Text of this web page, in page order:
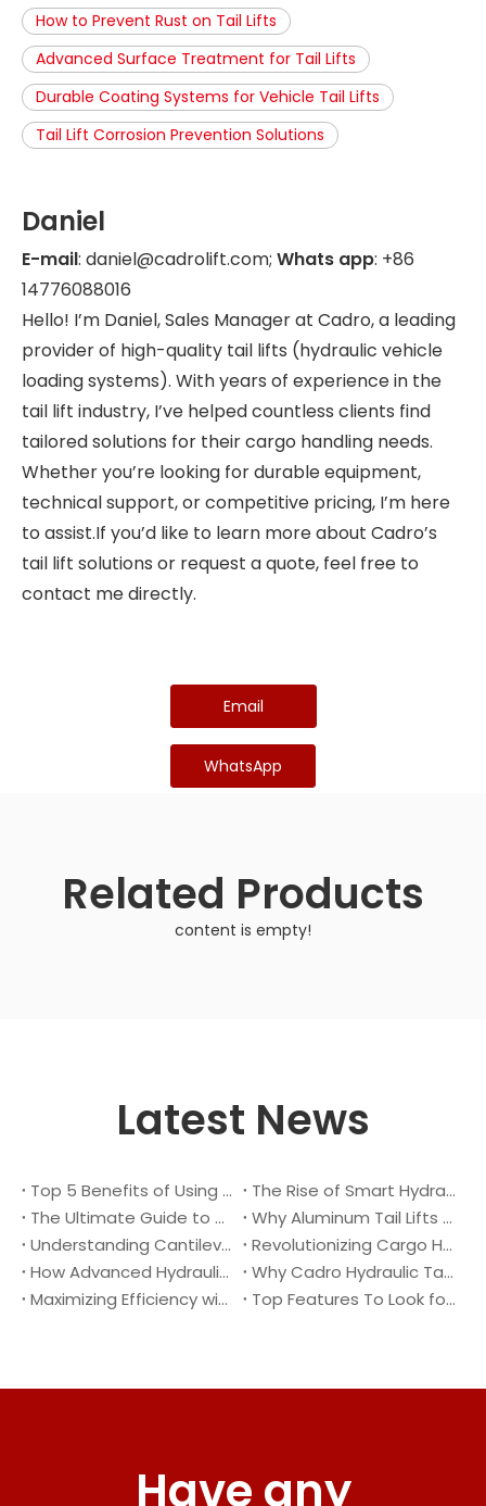
How to Prevent Rust on Tail Lifts
Advanced Surface Treatment for Tail Lifts
Durable Coating Systems for Vehicle Tail Lifts
Tail Lift Corrosion Prevention Solutions
Daniel
E-mail: daniel@cadrolift.com; Whats app: +86
14776088016
Hello! I’m Daniel, Sales Manager at Cadro, a leading
provider of high-quality tail lifts (hydraulic vehicle
loading systems). With years of experience in the
tail lift industry, I’ve helped countless clients find
tailored solutions for their cargo handling needs.
Whether you’re looking for durable equipment,
technical support, or competitive pricing, I’m here
to assist.If you’d like to learn more about Cadro’s
tail lift solutions or request a quote, feel free to
contact me directly.
Email
WhatsApp
Related Products
content is empty!
Latest News
Top 5 Benefits of Using A Cantilever Tail Lift for Your Truck
The Rise of Smart Hydraulic Systems in Modern Vehicles
The Ultimate Guide to Maintaining Your Truck Tail Lift
Why Aluminum Tail Lifts Are The Future of Logistics
Understanding Cantilever Tail Lifts : What They Are and How They Work
Revolutionizing Cargo Handling with Advanced Hydraulic Tail Lifts
How Advanced Hydraulic Tail Lifts Are Transforming Cargo Handling
Why Cadro Hydraulic Tail Lifts Are The Best Choice for Your Truck
Maximizing Efficiency with Lightweight Aluminum Lift Gate
Top Features To Look for When Buying A Hydraulic Dock Leveler
Have any